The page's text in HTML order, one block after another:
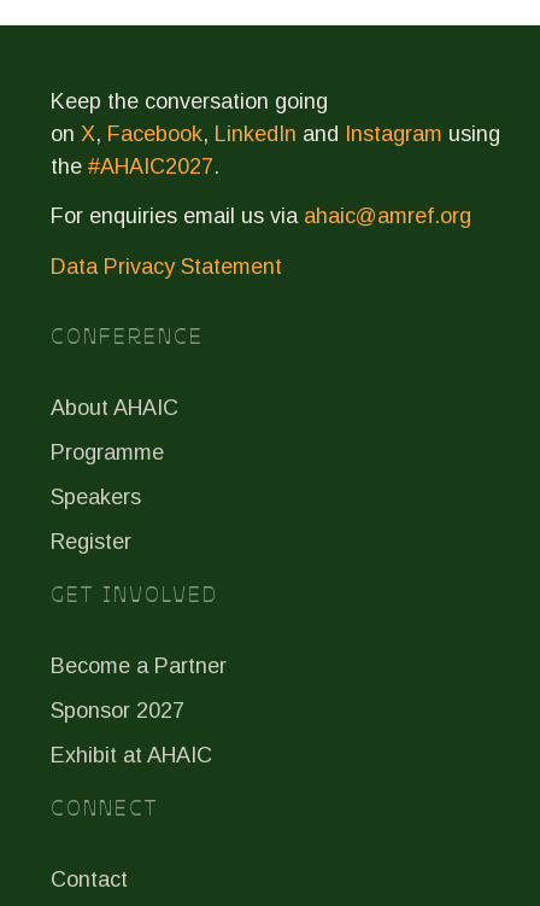
Keep the conversation going
on X, Facebook, LinkedIn and Instagram using
the #AHAIC2027.
For enquiries email us via ahaic@amref.org
Data Privacy Statement
CONFERENCE
About AHAIC
Programme
Speakers
Register
GET INVOLVED
Become a Partner
Sponsor 2027
Exhibit at AHAIC
CONNECT
Contact